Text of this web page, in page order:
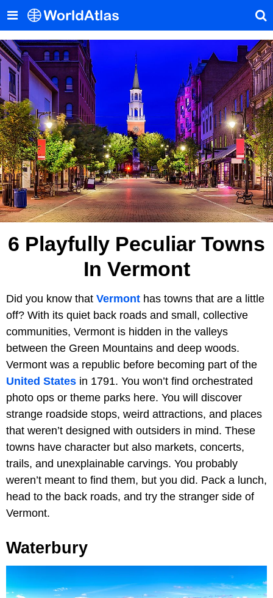
6 Playfully Peculiar Towns
In Vermont
Did you know that Vermont has towns that are a little
off? With its quiet back roads and small, collective
communities, Vermont is hidden in the valleys
between the Green Mountains and deep woods.
Vermont was a republic before becoming part of the
United States in 1791. You won’t find orchestrated
photo ops or theme parks here. You will discover
strange roadside stops, weird attractions, and places
that weren’t designed with outsiders in mind. These
towns have character but also markets, concerts,
trails, and unexplainable carvings. You probably
weren’t meant to find them, but you did. Pack a lunch,
head to the back roads, and try the stranger side of
Vermont.
Waterbury